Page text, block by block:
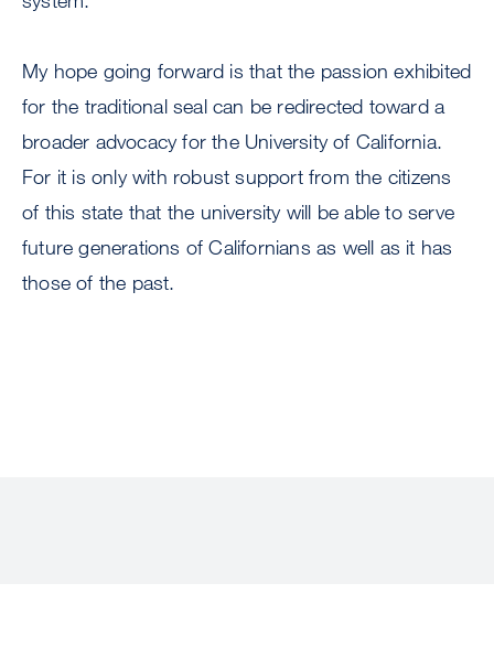
My hope going forward is that the passion exhibited
for the traditional seal can be redirected toward a
broader advocacy for the University of California.
For it is only with robust support from the citizens
of this state that the university will be able to serve
future generations of Californians as well as it has
those of the past.